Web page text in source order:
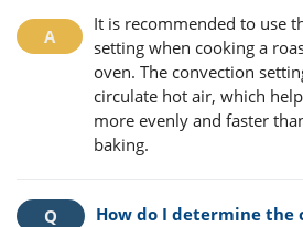
It is recommended to use
setting when cooking a
oven. The convection
circulate hot air, which
more evenly and faster
baking.
How do I determine the